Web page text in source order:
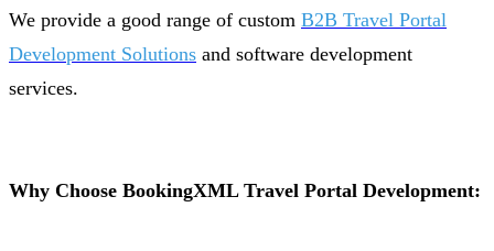
We provide a good range of custom B2B Travel Portal
Development Solutions and software development
services.
Why Choose BookingXML Travel Portal Development: